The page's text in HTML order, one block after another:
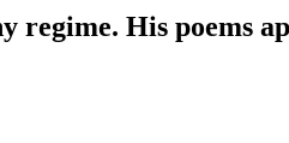
regime. His poems